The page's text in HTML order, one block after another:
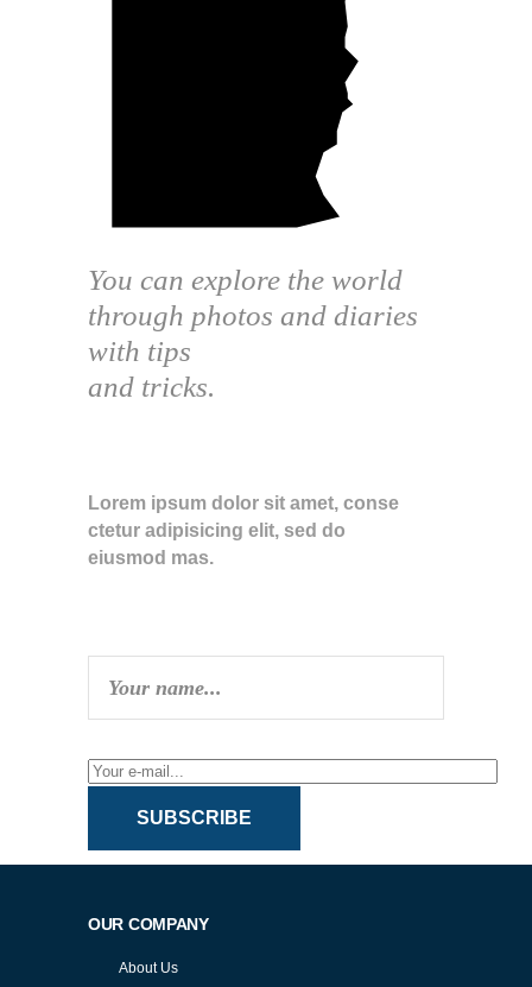
You can explore the world
through photos and diaries
with tips
and tricks.
Lorem ipsum dolor sit amet, conse
ctetur adipisicing elit, sed do
eiusmod mas.
SUBSCRIBE
OUR COMPANY
About Us